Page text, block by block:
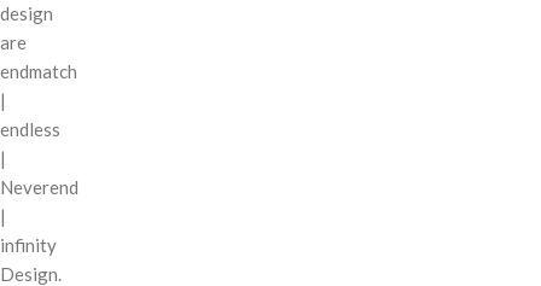
design
are
endmatch
|
endless
|
Neverend
|
infinity
Design.